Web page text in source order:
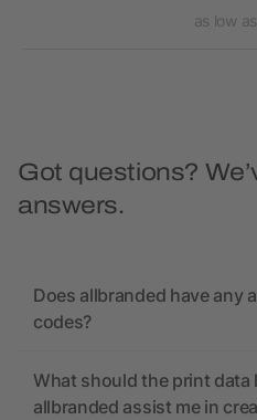
as low
Got questions?
answers.
Does allbranded have any
codes?
What should the print data
allbranded assist me in